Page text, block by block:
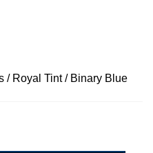
/ Royal Tint / Binary Blue